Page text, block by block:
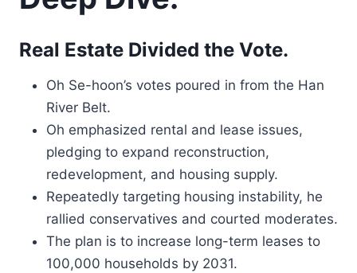
Real Estate Divided the Vote.
Oh Se-hoon’s votes poured in from the Han
River Belt.
Oh emphasized rental and lease issues,
pledging to expand reconstruction,
redevelopment, and housing supply.
Repeatedly targeting housing instability, he
rallied conservatives and courted moderates.
The plan is to increase long-term leases to
100,000 households by 2031.